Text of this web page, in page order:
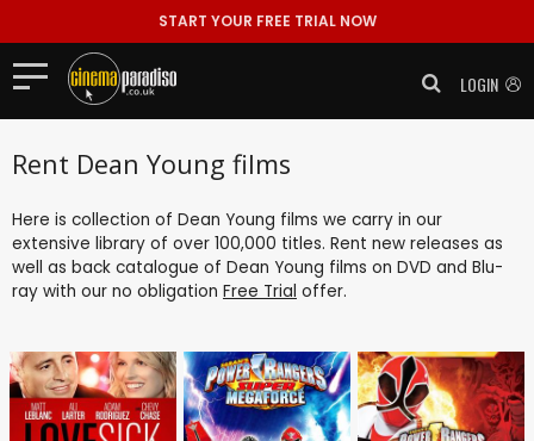
START YOUR FREE TRIAL NOW
LOGIN
Rent Dean Young films
Here is collection of Dean Young films we carry in our
extensive library of over 100,000 titles. Rent new releases as
well as back catalogue of Dean Young films on DVD and Blu-
ray with our no obligation Free Trial offer.